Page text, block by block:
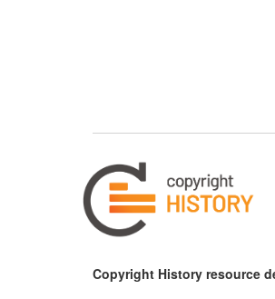
Copyright History resource